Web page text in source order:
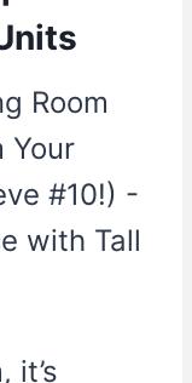
it’s